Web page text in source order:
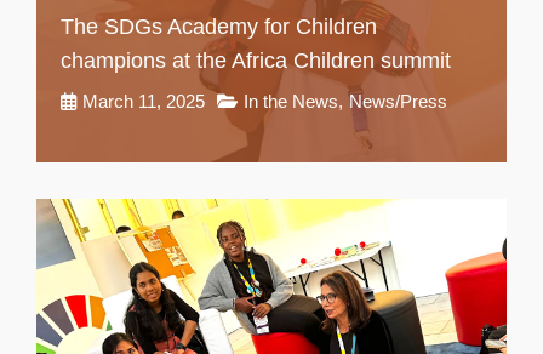
The SDGs Academy for Children
champions at the Africa Children summit
March 11, 2025 In the News, News/Press